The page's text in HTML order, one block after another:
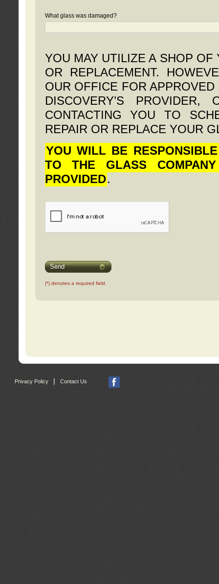
What glass was damaged?
YOU MAY UTILIZE A SHOP
OR REPLACEMENT.
OUR OFFICE FOR
DISCOVERY’S
CONTACTING YOU TO
REPAIR OR REPLACE YOUR
YOU WILL BE
TO THE GLASS
PROVIDED.
Send
(*) denotes a required field.
Privacy Policy Contact Us